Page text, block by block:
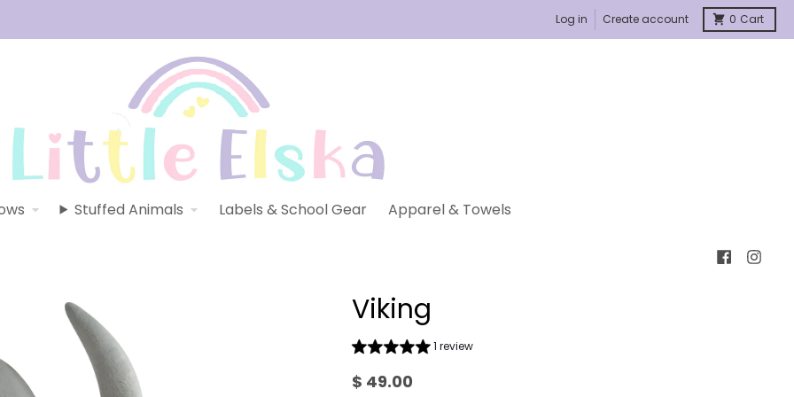
Log in Create account 0 Cart
Stuffed Animals Labels & School Gear Apparel & Towels
Viking
1 review
$ 49.00